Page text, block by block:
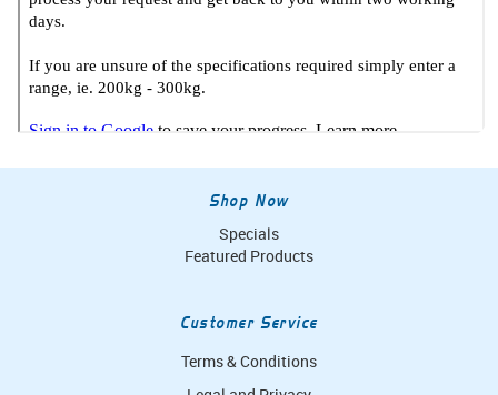
Shop Now
Specials
Featured Products
Customer Service
Terms & Conditions